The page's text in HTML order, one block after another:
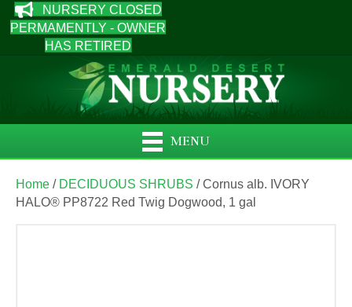
NURSERY CLOSED
PERMAMENTLY - OWNER
HAS RETIRED
MENU
Home / DECIDUOUS SHRUBS / Cornus alb. IVORY
HALO® PP8722 Red Twig Dogwood, 1 gal